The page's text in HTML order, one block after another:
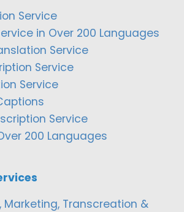
Service
in Over 200 Languages
Service
Service
Service
Service
200 Languages
Marketing, Transcreation &